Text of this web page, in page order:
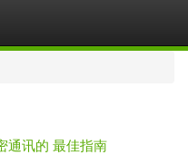
通讯的 最佳指南